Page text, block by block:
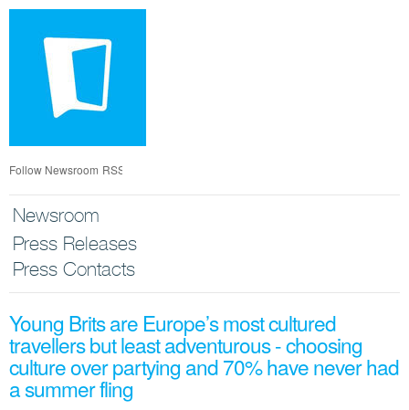
Follow Newsroom RSS
Newsroom
Press Releases
Press Contacts
Young Brits are Europe’s most cultured
travellers but least adventurous - choosing
culture over partying and 70% have never had
a summer fling